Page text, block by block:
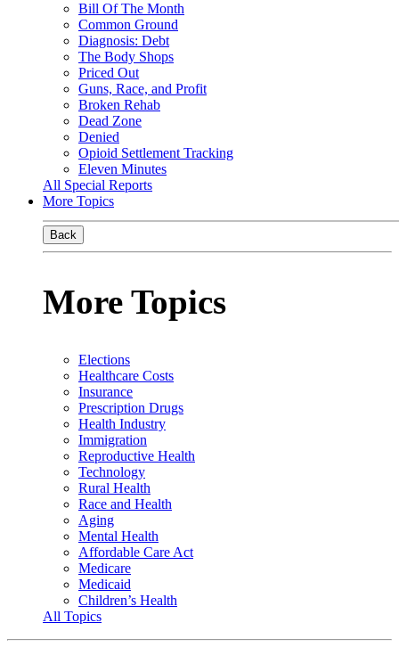
Bill Of The Month
Common Ground
Diagnosis: Debt
The Body Shops
Priced Out
Guns, Race, and Profit
Broken Rehab
Dead Zone
Denied
Opioid Settlement Tracking
Eleven Minutes
All Special Reports
More Topics
Back
More Topics
Elections
Healthcare Costs
Insurance
Prescription Drugs
Health Industry
Immigration
Reproductive Health
Technology
Rural Health
Race and Health
Aging
Mental Health
Affordable Care Act
Medicare
Medicaid
Children’s Health
All Topics